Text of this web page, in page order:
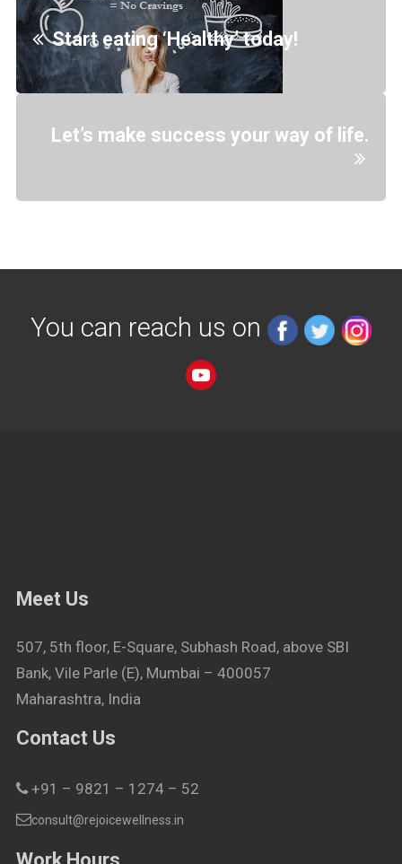
Start eating ‘Healthy’ today!
Let’s make success your way of life.
You can reach us on
Meet Us
507, 5th floor, E-Square, Subhash Road, above SBI
Bank, Vile Parle (E), Mumbai – 400057
Maharashtra, India
Contact Us
+91 – 9821 – 1274 – 52
consult@rejoicewellness.in